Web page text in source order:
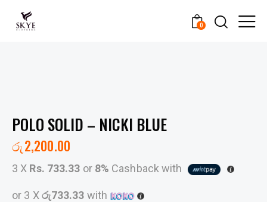
0
POLO SOLID – NICKI BLUE
රු2,200.00
3 X Rs. 733.33 or 8% Cashback with
or 3 Xරු733.33 with